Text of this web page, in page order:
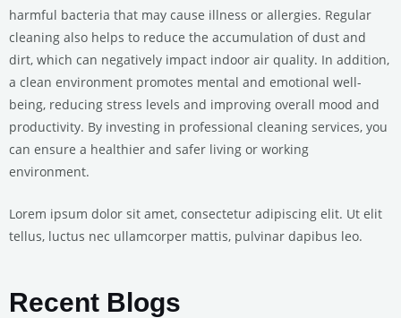
harmful bacteria that may cause illness or allergies. Regular
cleaning also helps to reduce the accumulation of dust and
dirt, which can negatively impact indoor air quality. In addition,
a clean environment promotes mental and emotional well-
being, reducing stress levels and improving overall mood and
productivity. By investing in professional cleaning services, you
can ensure a healthier and safer living or working
environment.
Lorem ipsum dolor sit amet, consectetur adipiscing elit. Ut elit
tellus, luctus nec ullamcorper mattis, pulvinar dapibus leo.
Recent Blogs